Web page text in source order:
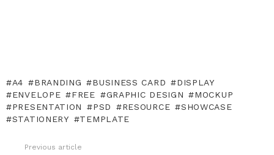
A4 BRANDING BUSINESS CARD
DISPLAY
ENVELOPE
FREE GRAPHIC DESIGN
MOCKUP
PRESENTATION
PSD RESOURCE
SHOWCASE
STATIONERY
TEMPLATE
Previous article